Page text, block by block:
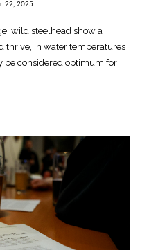
22, 2025
wild steelhead show a
thrive, in water temperatures
considered optimum for